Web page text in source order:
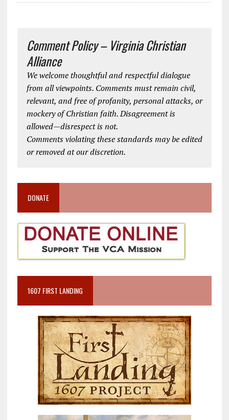
Comment Policy – Virginia Christian
Alliance
We welcome thoughtful and respectful dialogue
from all viewpoints. Comments must remain civil,
relevant, and free of profanity, personal attacks, or
mockery of Christian faith. Disagreement is
allowed—disrespect is not.
Comments violating these standards may be edited
or removed at our discretion.
DONATE
1607 FIRST LANDING